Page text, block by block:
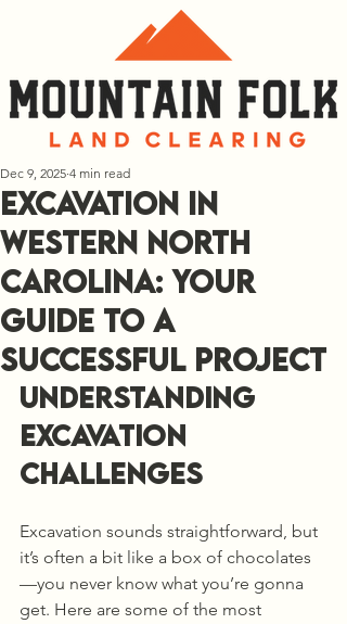
Excavation in
Western North
Carolina: Your
Guide to a
Successful Project
Dec 9, 2025 4 min read
Understanding
Excavation
Challenges
Excavation sounds straightforward, but
it’s often a bit like a box of chocolates
—you never know what you’re gonna
get. Here are some of the most